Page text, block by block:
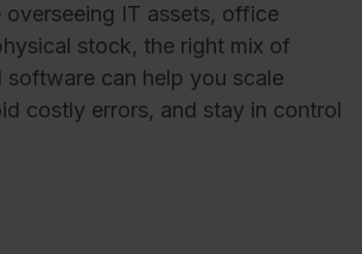
IT assets, office
stock, the right mix of
software can help you scale
costly errors, and stay in control